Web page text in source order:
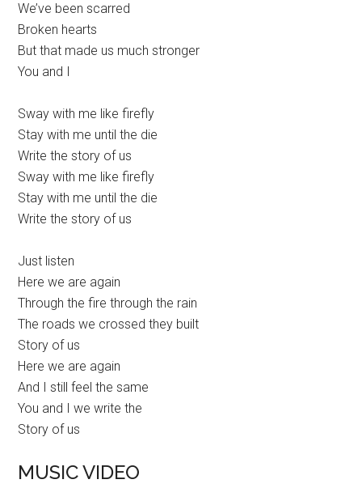
We’ve been scarred
Broken hearts
But that made us much stronger
You and I
Sway with me like firefly
Stay with me until the die
Write the story of us
Sway with me like firefly
Stay with me until the die
Write the story of us
Just listen
Here we are again
Through the fire through the rain
The roads we crossed they built
Story of us
Here we are again
And I still feel the same
You and I we write the
Story of us
MUSIC VIDEO